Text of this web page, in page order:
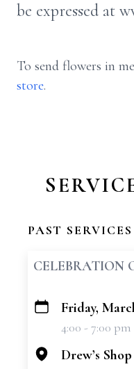
be expressed at
To send flowers in
store.
PAST SERVICES
CELEBRATION
+
Friday,
4:00 - 7:00
Drew’s Shop